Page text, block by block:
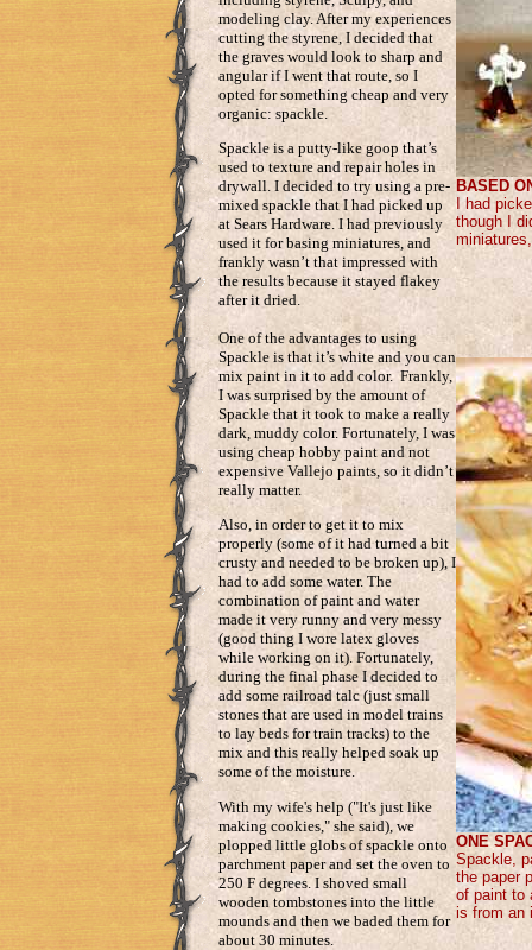
modeling clay. After my experiences
cutting the styrene, I decided that
the graves would look to sharp and
angular if I went that route, so I
opted for something cheap and very
organic: spackle.
Spackle is a putty-like goop that’s
used to texture and repair holes in
drywall. I decided to try using a pre-
mixed spackle that I had picked up
at Sears Hardware. I had previously
used it for basing miniatures, and
frankly wasn’t that impressed with
the results because it stayed flakey
after it dried.
BASED
I had
though I
One of the advantages to using
Spackle is that it’s white and you can
mix paint in it to add color. Frankly,
I was surprised by the amount of
Spackle that it took to make a really
dark, muddy color. Fortunately, I was
using cheap hobby paint and not
expensive Vallejo paints, so it didn’t
really matter.
Also, in order to get it to mix
properly (some of it had turned a bit
crusty and needed to be broken up), I
had to add some water. The
combination of paint and water
made it very runny and very messy
(good thing I wore latex gloves
while working on it). Fortunately,
during the final phase I decided to
add some railroad talc (just small
stones that are used in model trains
to lay beds for train tracks) to the
mix and this really helped soak up
some of the moisture.
With my wife's help ("It's just like
making cookies," she said), we
plopped little globs of spackle onto
parchment paper and set the oven to
250 F degrees. I shoved small
wooden tombstones into the little
mounds and then we baded them for
about 30 minutes.
ONE
Spackle,
the paper
of paint to
is from an